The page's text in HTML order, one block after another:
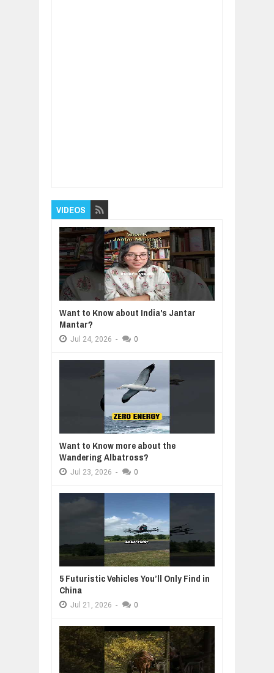
VIDEOS
Want to Know about India's Jantar
Mantar?
Jul 24, 2026 - 0
Want to Know more about the
Wandering Albatross?
Jul 23, 2026 - 0
5 Futuristic Vehicles You’ll Only Find in
China
Jul 21, 2026 - 0